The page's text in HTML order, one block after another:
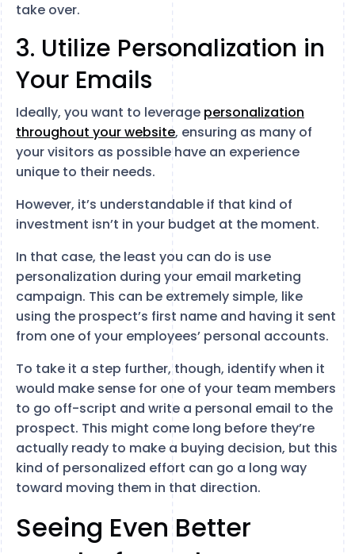
take over.
3. Utilize Personalization in
Your Emails
Ideally, you want to leverage personalization
throughout your website, ensuring as many of
your visitors as possible have an experience
unique to their needs.
However, it’s understandable if that kind of
investment isn’t in your budget at the moment.
In that case, the least you can do is use
personalization during your email marketing
campaign. This can be extremely simple, like
using the prospect’s first name and having it sent
from one of your employees’ personal accounts.
To take it a step further, though, identify when it
would make sense for one of your team members
to go off-script and write a personal email to the
prospect. This might come long before they’re
actually ready to make a buying decision, but this
kind of personalized effort can go a long way
toward moving them in that direction.
Seeing Even Better